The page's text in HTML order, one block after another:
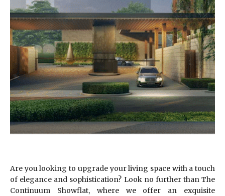
Are you looking to upgrade your living space with a touch
of elegance and sophistication? Look no further than The
Continuum Showflat, where we offer an exquisite